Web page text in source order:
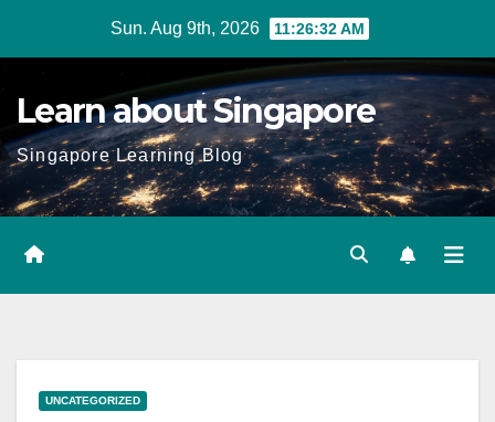
Sun. Aug 9th, 2026 11:26:33 AM
Learn about Singapore
Singapore Learning Blog
UNCATEGORIZED